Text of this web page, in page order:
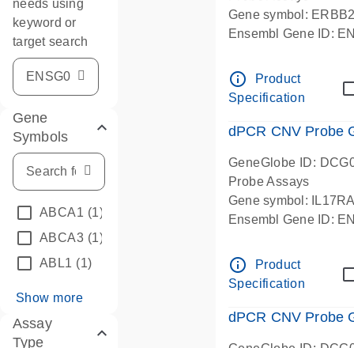
needs using
keyword or
target search
Gene
Symbols
ABCA1 (1)
ABCA3 (1)
ABL1 (1)
Show more
Assay
Type
Gene symbol:
Ensembl Gene ID:
info_outline
Product
Specification
dPCR CNV Probe
GeneGlobe ID:
Probe Assays
Gene symbol:
Ensembl Gene ID:
info_outline
Product
Specification
dPCR CNV Probe